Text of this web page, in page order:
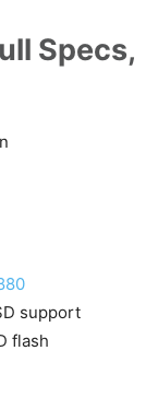
Specs,
support
flash